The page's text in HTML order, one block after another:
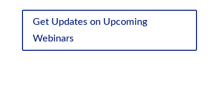
Get Updates on Upcoming
Webinars